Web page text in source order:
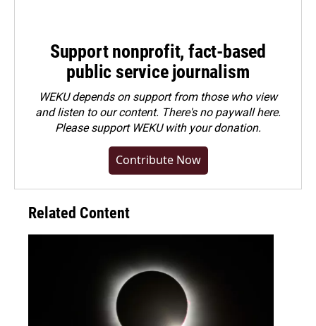
Support nonprofit, fact-based
public service journalism
WEKU depends on support from those who view
and listen to our content. There's no paywall here.
Pleasesupport WEKU with your donation.
Contribute Now
Related Content